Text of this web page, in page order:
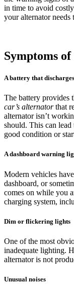
in time to avoid
your alternator needs
Symptoms
A battery that
The battery provides
car’s alternatorthat
alternator isn’t
should. This can
good condition or
A dashboard warning
Modern vehicles
dashboard, or
comes on while you
charging system,
Dim or flickering lights
One of the most
inadequate lighting.
alternator is not
Unusual noises